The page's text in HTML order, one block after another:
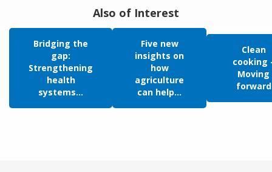
Also of Interest
Bridging the
gap:
Strengthening
health
systems...
Five new
insights on
how
agriculture
can help...
Clean
cooking
Moving
forward